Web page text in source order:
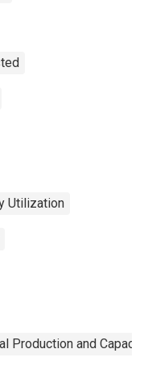
Utilization
Production and